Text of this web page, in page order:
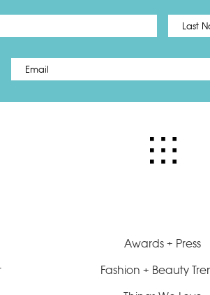
Email *
Awards + Press
Fashion + Beauty